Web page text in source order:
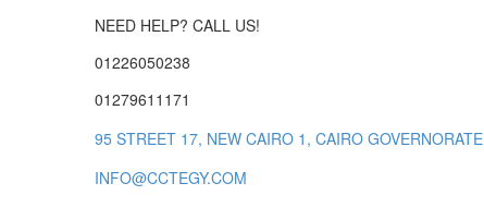
NEED HELP? CALL US!
01226050238
01279611171
95 STREET 17, NEW CAIRO 1, CAIRO GOVERNORATE
INFO@CCTEGY.COM